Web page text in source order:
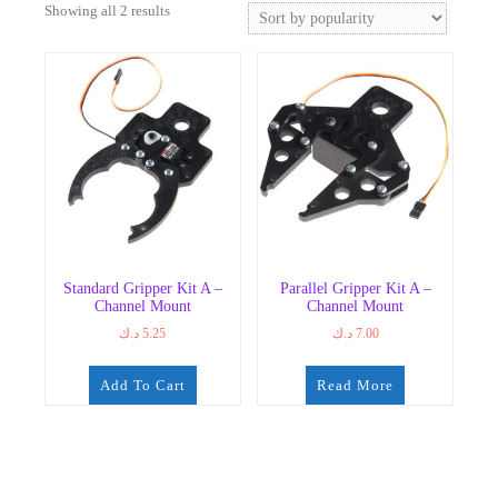
Showing all 2 resultsSorted
Standard Gripper Kit A –
Channel Mount
5.25 د.ك
Add To Cart
Parallel Gripper Kit A –
Channel Mount
7.00 د.ك
Read More